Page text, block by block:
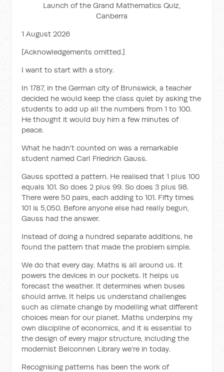
Launch of the Grand Mathematics Quiz,
Canberra
1 August 2026
[Acknowledgements omitted.]
I want to start with a story.
In 1787, in the German city of Brunswick, a teacher
decided he would keep the class quiet by asking the
students to add up all the numbers from 1 to 100.
He thought it would buy him a few minutes of
peace.
What he hadn't counted on was a remarkable
student named Carl Friedrich Gauss.
Gauss spotted a pattern. He realised that 1 plus 100
equals 101. So does 2 plus 99. So does 3 plus 98.
There were 50 pairs, each adding to 101. Fifty times
101 is 5,050. Before anyone else had really begun,
Gauss had the answer.
Instead of doing a hundred separate additions, he
found the pattern that made the problem simple.
We do that every day. Maths is all around us. It
powers the devices in our pockets. It helps us
forecast the weather. It determines when buses
should arrive. It helps us understand challenges
such as climate change by modelling what different
choices mean for our planet. Maths underpins my
own discipline of economics, and it is essential to
the design of every major structure, including the
modernist Belconnen Library we're in today.
Recognising patterns has been the work of